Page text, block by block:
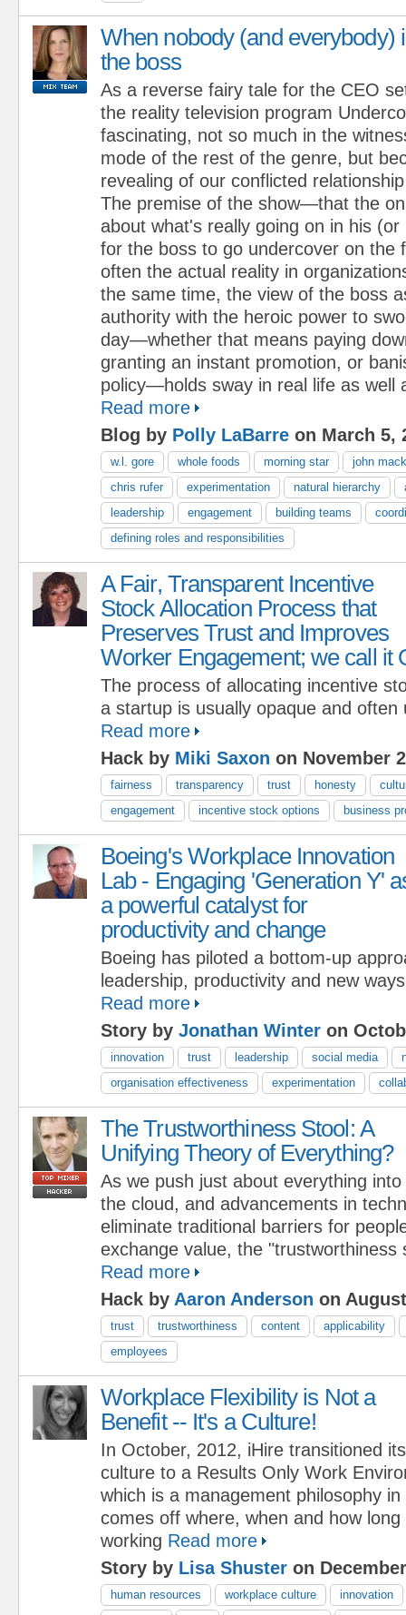
When nobody (and everybody)
the boss
As a reverse fairy tale for the CEO
the reality television program
fascinating, not so much in the
mode of the rest of the genre, but
revealing of our conflicted
The premise of the show—that the
about what's really going on in his
for the boss to go undercover on
often the actual reality in
the same time, the view of the boss
authority with the heroic power to
day—whether that means paying
granting an instant promotion, or
policy—holds sway in real life as well
Read more
Blog by Polly LaBarre on March 5,
w.l. gore whole foods morning star
john
chris rufer
experimentation natural hierarchy
leadership
engagement building teams
defining roles and responsibilities
A Fair, Transparent Incentive
Stock Allocation Process that
Preserves Trust and Improves
Worker Engagement; we call
The process of allocating incentive
a startup is usually opaque and often
Read more
Hack by Miki Saxon on November
fairness transparency trust honesty
engagement
incentive stock options business
Boeing's Workplace Innovation
Lab - Engaging 'Generation Y'
a powerful catalyst for
productivity and change
Boeing has piloted a bottom-up
leadership, productivity and new
Read more
Story by Jonathan Winter on
innovation trust leadership social media
organisation effectiveness
experimentation
The Trustworthiness Stool: A
Unifying Theory of Everything?
As we push just about everything into
the cloud, and advancements in
eliminate traditional barriers for
exchange value, the "trustworthiness
Read more
Hack by Aaron Anderson on
trust trustworthiness content
applicability
employees
Workplace Flexibility is Not a
Benefit -- It's a Culture!
In October, 2012, iHire transitioned its
culture to a Results Only Work
which is a management philosophy
comes off where, when and how
working Read more
Story by Lisa Shuster on
human resources workplace culture
innovation